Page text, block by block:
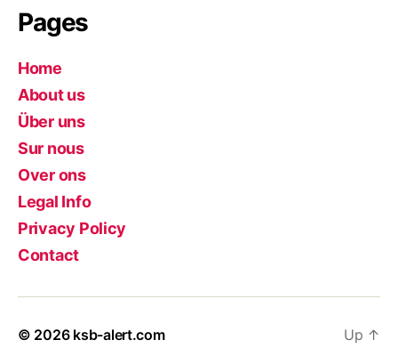
Pages
Home
About us
Über uns
Sur nous
Over ons
Legal Info
Privacy Policy
Contact
© 2026 ksb-alert.com Up ↑